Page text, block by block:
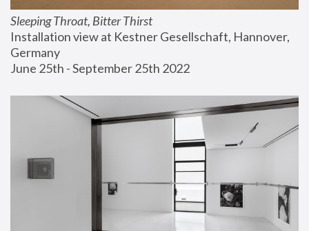
Sleeping Throat, Bitter Thirst
Installation view at Kestner Gesellschaft, Hannover,
Germany
June 25th - September 25th 2022